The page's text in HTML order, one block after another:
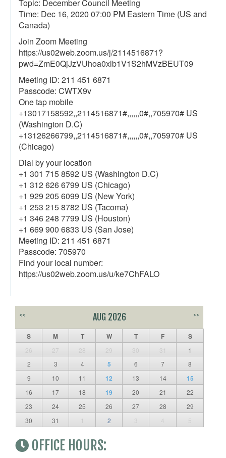
Topic: December Council Meeting
Time: Dec 16, 2020 07:00 PM Eastern Time (US and
Canada)
Join Zoom Meeting
https://us02web.zoom.us/j/2114516871?
pwd=ZmE0QjJzVUhoa0xlb1V1S2hMVzBEUT09
Meeting ID: 211 451 6871
Passcode: CWTX9v
One tap mobile
+13017158592,,2114516871#,,,,,,0#,,705970# US
(Washington D.C)
+13126266799,,2114516871#,,,,,,0#,,705970# US
(Chicago)
Dial by your location
+1 301 715 8592 US (Washington D.C)
+1 312 626 6799 US (Chicago)
+1 929 205 6099 US (New York)
+1 253 215 8782 US (Tacoma)
+1 346 248 7799 US (Houston)
+1 669 900 6833 US (San Jose)
Meeting ID: 211 451 6871
Passcode: 705970
Find your local number:
https://us02web.zoom.us/u/ke7ChFALO
<< AUG 2026 >>
S M T W T F S
26 27 28 29 30 31
1
2
3 4 5 6 7
8
9
10 11 12 13 14 15
16 17 18 19 20 21
22
23
24 25 26 27 28
29
30
31 1 2 3 4 5
OFFICE HOURS: